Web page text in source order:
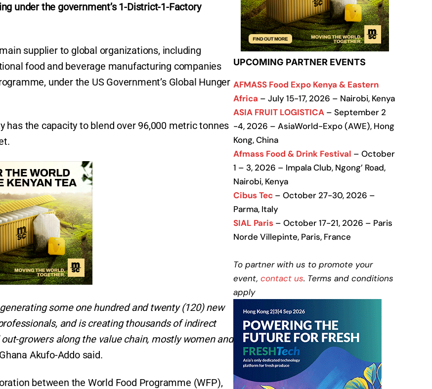
under the government’s 1-District-1-Factory
supplier to global organizations, including
food and beverage manufacturing companies
under the US Government’s Global Hunger
the capacity to blend over 96,000 metric tonnes
some one hundred and twenty (120) new
and is creating thousands of indirect
growers along the value chain, mostly women and
Akufo-Addo said.
between the World Food Programme (WFP),
UPCOMING PARTNER EVENTS
AFMASS Food Expo Kenya & Eastern
Africa – July 15-17, 2026 – Nairobi, Kenya
ASIA FRUIT LOGISTICA – September 2
-4, 2026 – AsiaWorld-Expo (AWE), Hong
Kong, China
Afmass Food & Drink Festival – October
1 – 3, 2026 – Impala Club, Ngong’ Road,
Nairobi, Kenya
Cibus Tec – October 27-30, 2026 –
Parma, Italy
SIAL Paris – October 17-21, 2026 – Paris
Norde Villepinte, Paris, France
To partner with us to promote your
event, contact us. Terms and conditions
apply